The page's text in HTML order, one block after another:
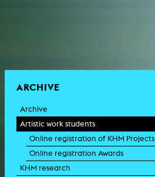
ARCHIVE
Archive
Artistic work students
Online registration of KHM Projects
Online registration Awards
KHM research